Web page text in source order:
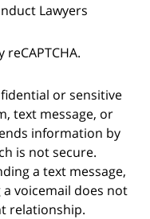
Lawyers
or sensitive
text message, or
information by
is not secure.
a text message,
voicemail does not
relationship.